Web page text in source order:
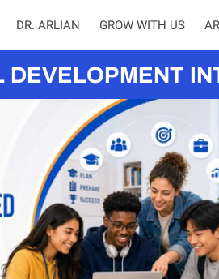
DR. ARLIAN GROW WITH US
DEVELOPMENT